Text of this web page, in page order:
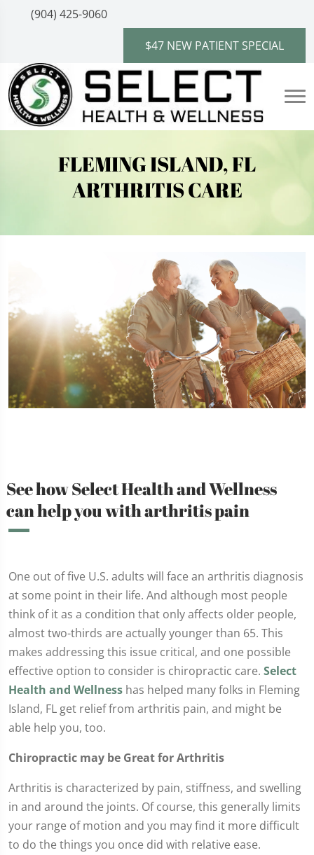
(904) 425-9060
$47 NEW PATIENT SPECIAL
FLEMING ISLAND, FL
ARTHRITIS CARE
See how Select Health and Wellness
can help you with arthritis pain
One out of five U.S. adults will face an arthritis diagnosis
at some point in their life. And although most people
think of it as a condition that only affects older people,
almost two-thirds are actually younger than 65. This
makes addressing this issue critical, and one possible
effective option to consider is chiropractic care. Select
Health and Wellness has helped many folks in Fleming
Island, FL get relief from arthritis pain, and might be
able help you, too.
Chiropractic may be Great for Arthritis
Arthritis is characterized by pain, stiffness, and swelling
in and around the joints. Of course, this generally limits
your range of motion and you may find it more difficult
to do the things you once did with relative ease.